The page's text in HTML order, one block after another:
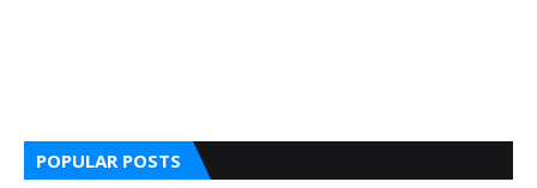
POPULAR POSTS